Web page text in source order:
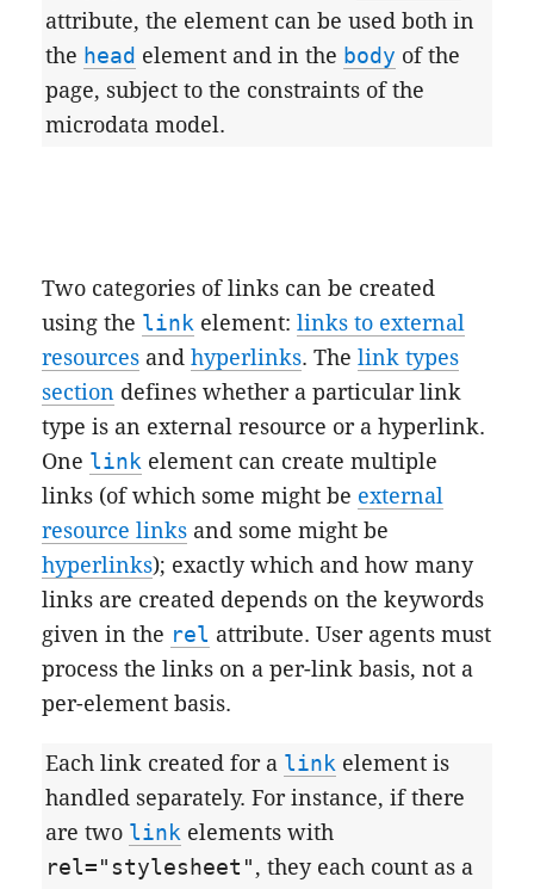
attribute, the element can be used both in
the head element and in the body of the
page, subject to the constraints of the
microdata model.
Two categories of links can be created
using the link element:links to external
resources andhyperlinks. Thelink types
section defines whether a particular link
type is an external resource or a hyperlink.
One link element can create multiple
links (of which some might be external
resource links and some might be
hyperlinks); exactly which and how many
links are created depends on the keywords
given in the rel attribute. User agents must
process the links on a per-link basis, not a
per-element basis.
Each link created for a link element is
handled separately. For instance, if there
are two link elements with
rel="stylesheet" , they each count as a